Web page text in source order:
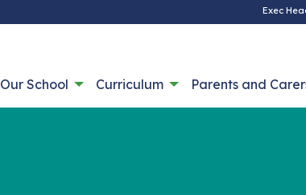
Exec
Our School Curriculum Parents and